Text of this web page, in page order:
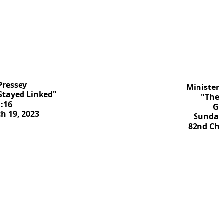
Linked"
19, 2023
82nd